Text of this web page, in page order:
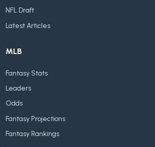
NFL Draft
Latest Articles
MLB
Fantasy Stats
Leaders
Odds
Fantasy Projections
Fantasy Rankings